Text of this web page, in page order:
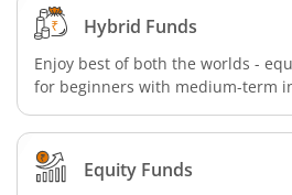
SBI Multicap Fund
SBI Low Duration Fund
SBI Nifty Next 50 Index Fund
Hybrid Funds
Enjoy best of both the worlds -
for beginners with medium-term
Equity Funds